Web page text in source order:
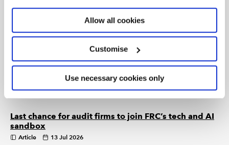
Allow all cookies
Customise
Use necessary cookies only
2026 six months in: AI and sustainability assurance
Article 14 Jul 2026
six months, and how can members prepare? ICAEW’s Audit and
Assurance Director, Alex Russell, makes new predictions.
Last chance for audit firms to join FRC’s tech and AI
sandbox
Article 13 Jul 2026